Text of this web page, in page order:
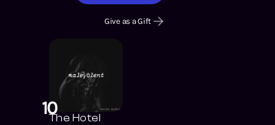
Give as a Gift
10The Hotel